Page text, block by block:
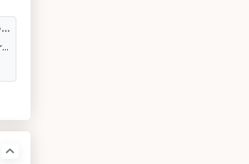
SQLite vs MySQL vs PostgreSQL: A Comparison Of Relational Database Management Systems | DigitalOcean
This article compares and contrasts three of the most widely implemented open-source RDBMSs: SQLite, MySQL, and PostgreSQL. Specifically, it explores the data types that each RDBMS uses, their advantages and disadvantages, and situations where they ar